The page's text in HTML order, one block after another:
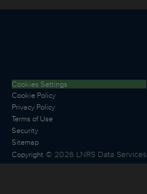
Cookies Settings
Cookie Policy
Privacy Policy
Terms of Use
Security
Sitemap
Copyright © 2026 LNRS Data Services